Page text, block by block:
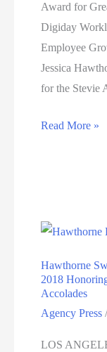
Award for
Digiday
Employee
Jessica
for the Stevie
Hawthorne
Business
Stevie
and
Digiday
Read More »
Hawthorne
2018
Accolades
Agency Press
LOS